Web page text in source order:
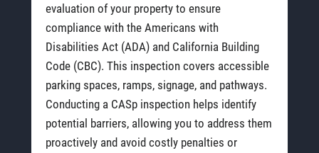
evaluation of your property to ensure
compliance with the Americans with
Disabilities Act (ADA) and California Building
Code (CBC). This inspection covers accessible
parking spaces, ramps, signage, and pathways.
Conducting a CASp inspection helps identify
potential barriers, allowing you to address them
proactively and avoid costly penalties or